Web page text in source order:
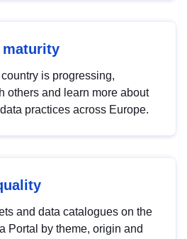
maturity
is progressing,
others and learn more about
practices across Europe.
and data catalogues on the
Portal by theme, origin and